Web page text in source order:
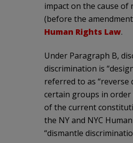
impact on the cause of
(before the
Human Rights Law.
Under Paragraph B,
discrimination is
referred to as
certain groups in
of the current
the NY and NYC
“dismantle